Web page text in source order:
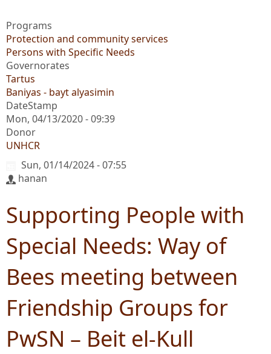
Programs
Protection and community services
Persons with Specific Needs
Governorates
Tartus
Baniyas - bayt alyasimin
DateStamp
Mon, 04/13/2020 - 09:39
Donor
UNHCR
Sun, 01/14/2024 - 07:55
hanan
Supporting People with
Special Needs: Way of
Bees meeting between
Friendship Groups for
PwSN – Beit el-Kull